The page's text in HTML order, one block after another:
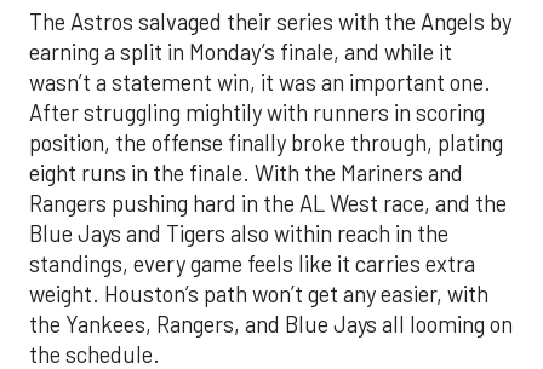
The Astros salvaged their series with the Angels by
earning a split in Monday’s finale, and while it
wasn’t a statement win, it was an important one.
After struggling mightily with runners in scoring
position, the offense finally broke through, plating
eight runs in the finale. With the Mariners and
Rangers pushing hard in the AL West race, and the
Blue Jays and Tigers also within reach in the
standings, every game feels like it carries extra
weight. Houston’s path won’t get any easier, with
the Yankees, Rangers, and Blue Jays all looming on
the schedule.